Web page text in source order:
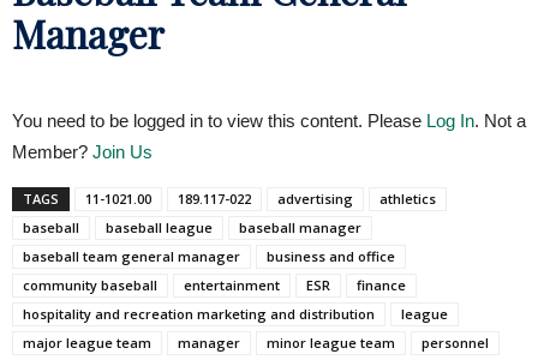
Manager
You need to be logged in to view this content. Please Log In. Not a
Member? Join Us
TAGS 11-1021.00 189.117-022 advertising
athletics
baseball
baseball league
baseball manager
baseball team general manager
business and office
community baseball
entertainment ESR
finance
hospitality and recreation marketing and distribution
league
major league team
manager minor league team
personnel